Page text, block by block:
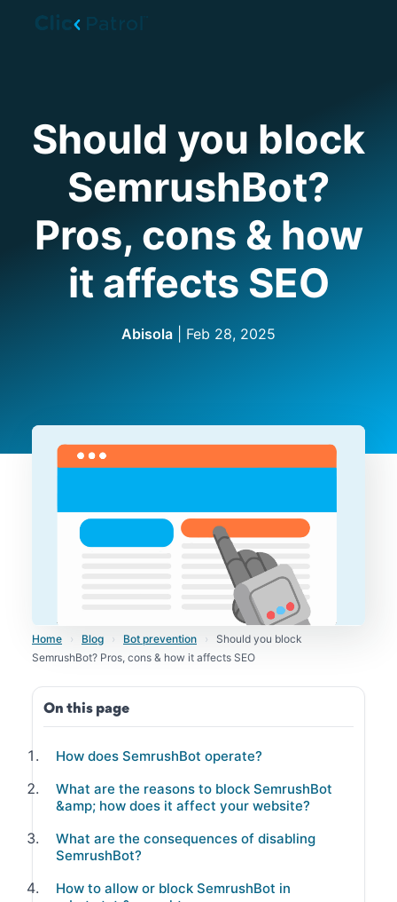
Should you block
SemrushBot?
Pros, cons & how
it affects SEO
Abisola Feb 28, 2025
Home › Blog › Bot prevention ›
Should you block
SemrushBot? Pros, cons & how it affects SEO
On this page
How does SemrushBot operate?
What are the reasons to block SemrushBot
&amp; how does it affect your website?
What are the consequences of disabling
SemrushBot?
How to allow or block SemrushBot in